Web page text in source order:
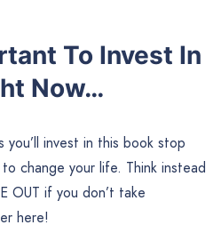
To Invest In
Now…
invest in this book stop
change your life. Think instead
OUT if you don’t take
here!